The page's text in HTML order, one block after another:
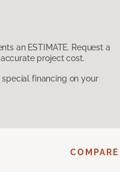
an ESTIMATE. Request a
project cost.
financing on your
COMPARE